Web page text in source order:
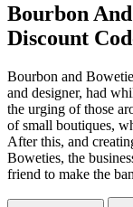
Bourbon
Discount
Bourbon and
and designer, had
the urging of those
of small boutiques,
After this, and
Boweties, the
friend to make the